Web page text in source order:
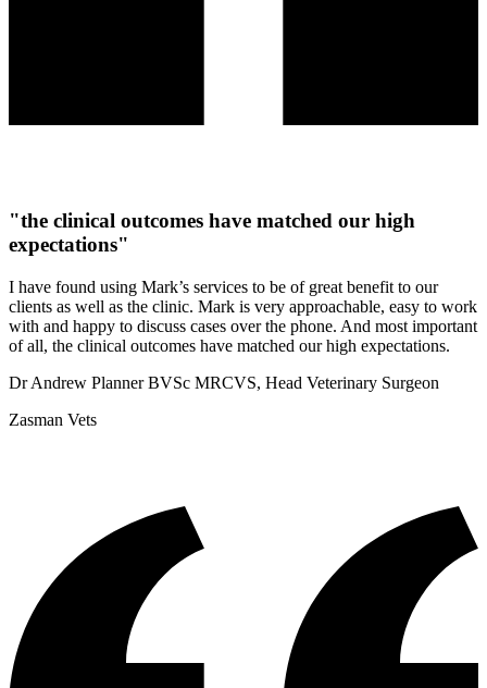
"the clinical outcomes have matched our high
expectations"
I have found using Mark’s services to be of great benefit to our
clients as well as the clinic. Mark is very approachable, easy to work
with and happy to discuss cases over the phone. And most important
of all, the clinical outcomes have matched our high expectations.
Dr Andrew Planner BVSc MRCVS, Head Veterinary Surgeon
Zasman Vets